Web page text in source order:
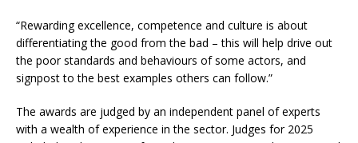
“Rewarding excellence, competence and culture is about
differentiating the good from the bad – this will help drive out
the poor standards and behaviours of some actors, and
signpost to the best examples others can follow.”
The awards are judged by an independent panel of experts
with a wealth of experience in the sector. Judges for 2025